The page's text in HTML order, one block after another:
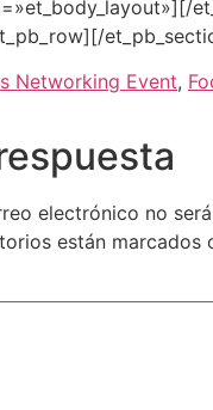
Networking Event,
electrónico no
están marcados